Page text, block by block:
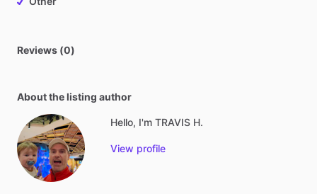
Reviews (0)
About the listing author
Hello, I'm TRAVIS H.
View profile